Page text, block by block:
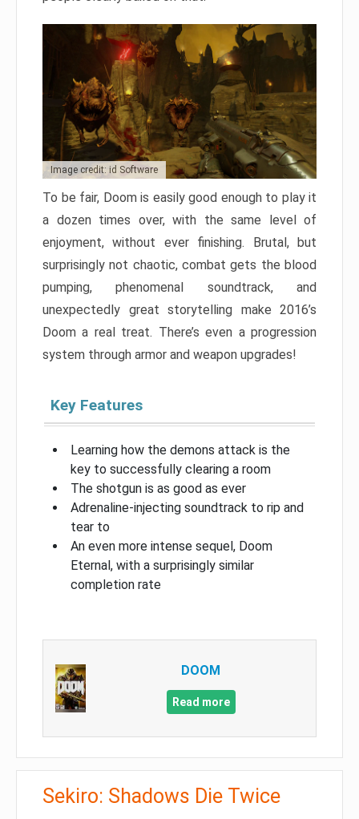
Image credit: id Software
To be fair, Doom is easily good enough to play it
a dozen times over, with the same level of
enjoyment, without ever finishing. Brutal, but
surprisingly not chaotic, combat gets the blood
pumping, phenomenal soundtrack, and
unexpectedly great storytelling make 2016’s
Doom a real treat. There’s even a progression
system through armor and weapon upgrades!
Key Features
Learning how the demons attack is the
key to successfully clearing a room
The shotgun is as good as ever
Adrenaline-injecting soundtrack to rip and
tear to
An even more intense sequel, Doom
Eternal, with a surprisingly similar
completion rate
DOOM
Read more
Sekiro: Shadows Die Twice